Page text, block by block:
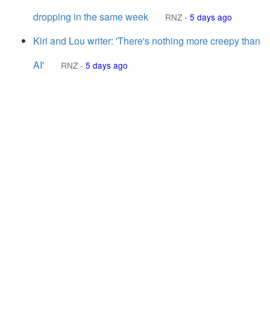
dropping in the same week
RNZ - 5 days ago
Kiri and Lou writer: 'There's nothing more creepy than
AI'
RNZ - 5 days ago